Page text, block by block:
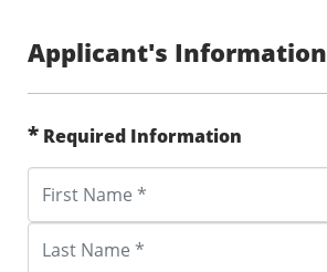
Applicant's Information
* Required Information